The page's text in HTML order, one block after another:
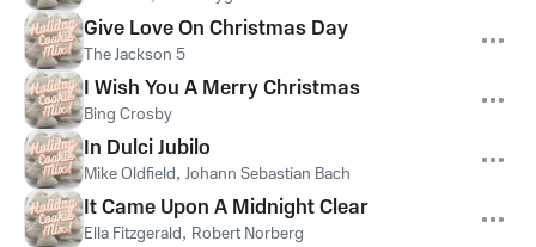
Give Love On Christmas Day
The Jackson 5
I Wish You A Merry Christmas
Bing Crosby
In Dulci Jubilo
Mike Oldfield, Johann Sebastian Bach
It Came Upon A Midnight Clear
Ella Fitzgerald, Robert Norberg